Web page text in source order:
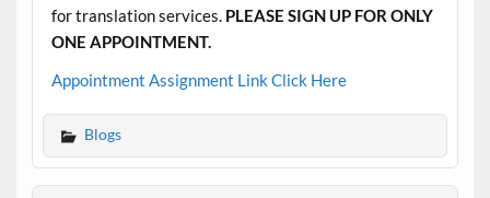
for translation services. PLEASE SIGN UP FOR ONLY
ONE APPOINTMENT.
Appointment Assignment Link Click Here
Blogs